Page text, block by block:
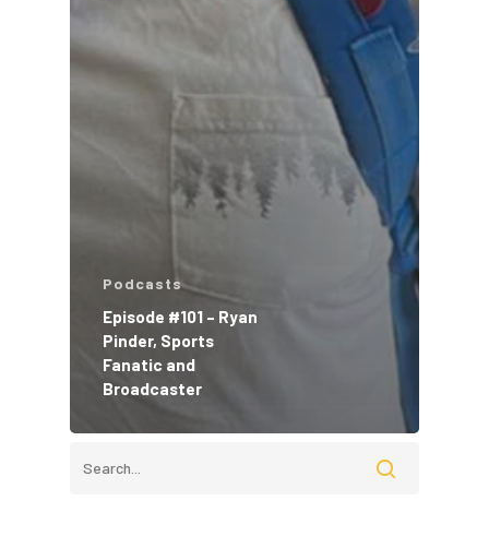
Podcasts
Episode #101 – Ryan
Pinder, Sports
Fanatic and
Broadcaster